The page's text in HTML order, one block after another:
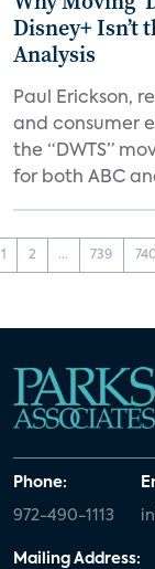
Disney+ Isn’t
Analysis
Paul Erickson,
and consumer
the “DWTS”
for both ABC
1 2 ... 739
Phone:
972-490-1113
Mailing Address: